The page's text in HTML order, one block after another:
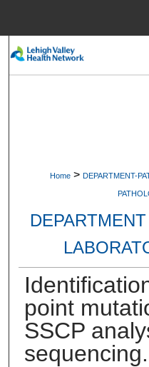
Digital
Home > DEPARTMENT-
point
SSCP
sequencing.